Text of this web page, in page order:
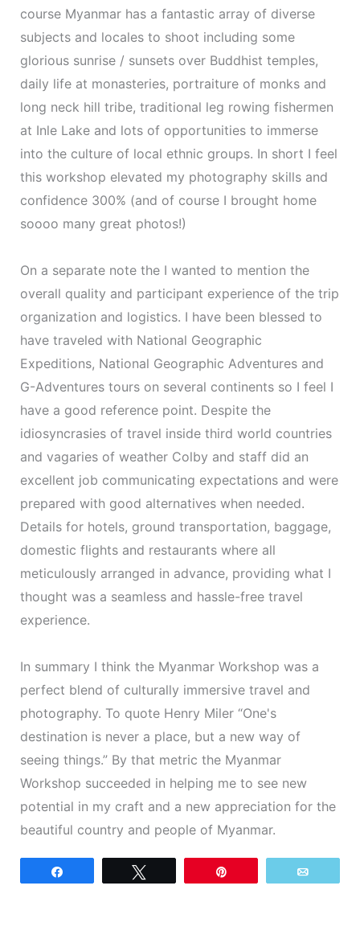
course Myanmar has a fantastic array of diverse
subjects and locales to shoot including some
glorious sunrise / sunsets over Buddhist temples,
daily life at monasteries, portraiture of monks and
long neck hill tribe, traditional leg rowing fishermen
at Inle Lake and lots of opportunities to immerse
into the culture of local ethnic groups. In short I feel
this workshop elevated my photography skills and
confidence 300% (and of course I brought home
soooo many great photos!)
On a separate note the I wanted to mention the
overall quality and participant experience of the trip
organization and logistics. I have been blessed to
have traveled with National Geographic
Expeditions, National Geographic Adventures and
G-Adventures tours on several continents so I feel I
have a good reference point. Despite the
idiosyncrasies of travel inside third world countries
and vagaries of weather Colby and staff did an
excellent job communicating expectations and were
prepared with good alternatives when needed.
Details for hotels, ground transportation, baggage,
domestic flights and restaurants where all
meticulously arranged in advance, providing what I
thought was a seamless and hassle-free travel
experience.
In summary I think the Myanmar Workshop was a
perfect blend of culturally immersive travel and
photography. To quote Henry Miler “One's
destination is never a place, but a new way of
seeing things.” By that metric the Myanmar
Workshop succeeded in helping me to see new
potential in my craft and a new appreciation for the
beautiful country and people of Myanmar.